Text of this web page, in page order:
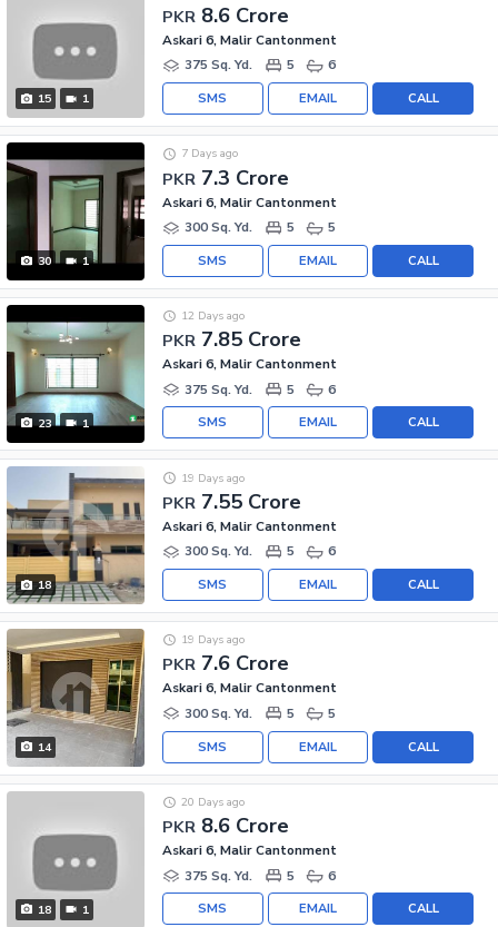
15 1
PKR 8.6 Crore
Askari 6, Malir Cantonment
375 Sq. Yd.
5 6
CALL
EMAIL
SMS
30 1
PKR 7.3 Crore
7 Days ago
Askari 6, Malir Cantonment
300 Sq. Yd.
5 5
CALL
EMAIL
SMS
23 1
PKR 7.85 Crore
12 Days ago
Askari 6, Malir Cantonment
375 Sq. Yd.
5 6
CALL
EMAIL
SMS
18
PKR 7.55 Crore
19 Days ago
Askari 6, Malir Cantonment
300 Sq. Yd.
5 6
CALL
EMAIL
SMS
14
PKR 7.6 Crore
19 Days ago
Askari 6, Malir Cantonment
300 Sq. Yd.
5 5
CALL
EMAIL
SMS
18 1
PKR 8.6 Crore
20 Days ago
Askari 6, Malir Cantonment
375 Sq. Yd.
5 6
CALL
EMAIL
SMS